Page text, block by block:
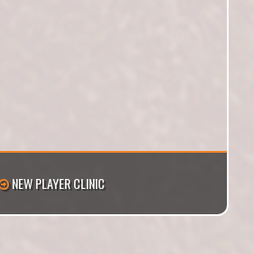
NEW PLAYER CLINIC